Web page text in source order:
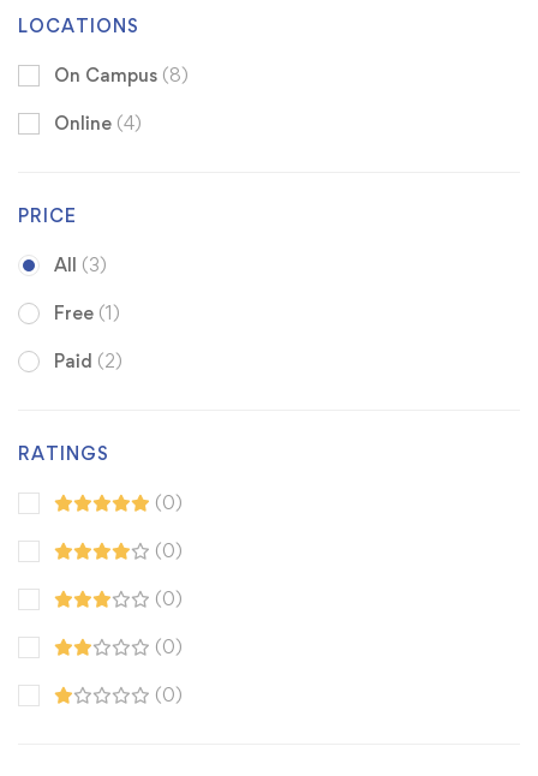
LOCATIONS
On Campus (8)
Online (4)
PRICE
All (3)
Free (1)
Paid (2)
RATINGS
(0)
(0)
(0)
(0)
(0)